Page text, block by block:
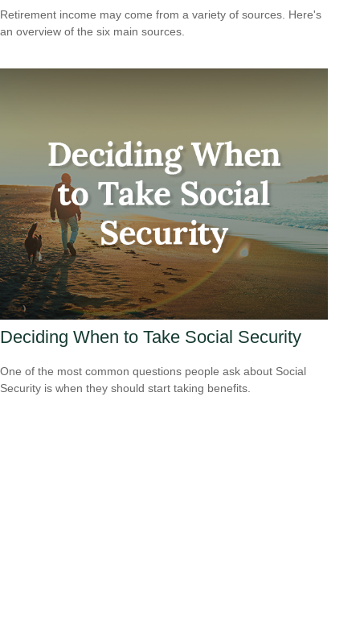
Retirement income may come from a variety of sources. Here's
an overview of the six main sources.
Deciding When to Take Social Security
One of the most common questions people ask about Social
Security is when they should start taking benefits.